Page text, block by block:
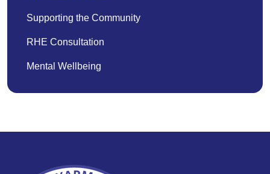
Supporting the Community
RHE Consultation
Mental Wellbeing